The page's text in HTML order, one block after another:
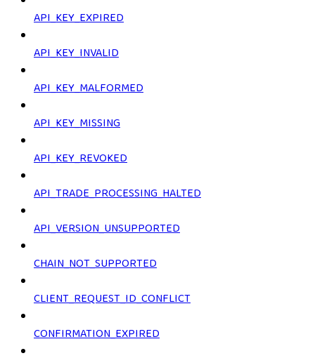
API_KEY_EXPIRED
API_KEY_INVALID
API_KEY_MALFORMED
API_KEY_MISSING
API_KEY_REVOKED
API_TRADE_PROCESSING_HALTED
API_VERSION_UNSUPPORTED
CHAIN_NOT_SUPPORTED
CLIENT_REQUEST_ID_CONFLICT
CONFIRMATION_EXPIRED